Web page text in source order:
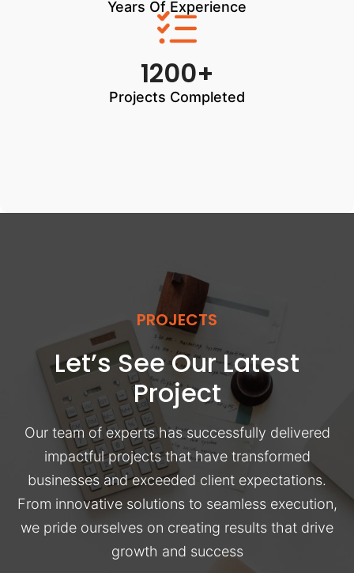
Years Of Experience
1200+
Projects Completed
PROJECTS
Let’s See Our Latest
Project
Our team of experts has successfully delivered
impactful projects that have transformed
businesses and exceeded client expectations.
From innovative solutions to seamless execution,
we pride ourselves on creating results that drive
growth and success